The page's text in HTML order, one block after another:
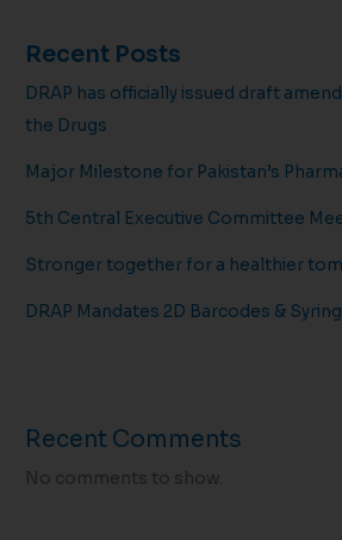
Recent Posts
DRAP has officially issued draft
the Drugs
Major Milestone for Pakistan’s
5th Central Executive Committee
Stronger together for a healthier
DRAP Mandates 2D Barcodes &
Recent Comments
No comments to show.